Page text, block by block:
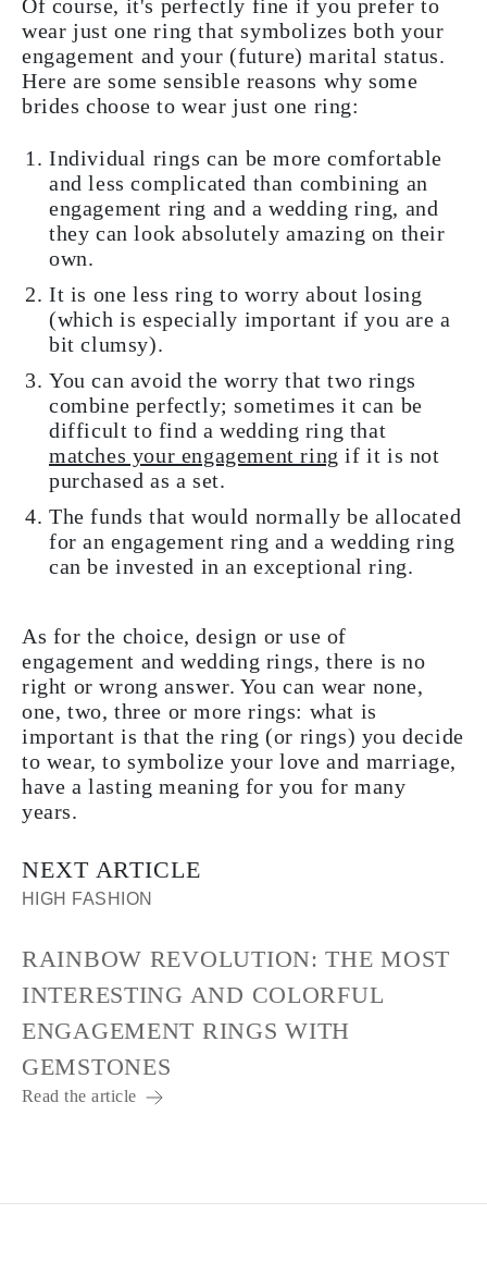
Of course, it's perfectly fine if you prefer to
wear just one ring that symbolizes both your
engagement and your (future) marital status.
Here are some sensible reasons why some
brides choose to wear just one ring:
Individual rings can be more comfortable
and less complicated than combining an
engagement ring and a wedding ring, and
they can look absolutely amazing on their
own.
It is one less ring to worry about losing
(which is especially important if you are a
bit clumsy).
You can avoid the worry that two rings
combine perfectly; sometimes it can be
difficult to find a wedding ring that
matches your engagement ring if it is not
purchased as a set.
The funds that would normally be allocated
for an engagement ring and a wedding ring
can be invested in an exceptional ring.
As for the choice, design or use of
engagement and wedding rings, there is no
right or wrong answer. You can wear none,
one, two, three or more rings: what is
important is that the ring (or rings) you decide
to wear, to symbolize your love and marriage,
have a lasting meaning for you for many
years.
NEXT ARTICLE
HIGH FASHION
RAINBOW REVOLUTION: THE MOST
INTERESTING AND COLORFUL
ENGAGEMENT RINGS WITH
GEMSTONES
Read the article